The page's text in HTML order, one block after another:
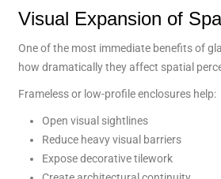
Visual Expansion of
One of the most immediate benefits of
how dramatically they affect spatial
Frameless or low-profile enclosures help:
Open visual sightlines
Reduce heavy visual barriers
Expose decorative tilework